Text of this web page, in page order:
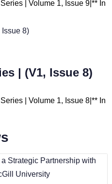
| Volume 1, Issue 9|** In
| (V1, Issue 8)
| Volume 1, Issue 8|** In